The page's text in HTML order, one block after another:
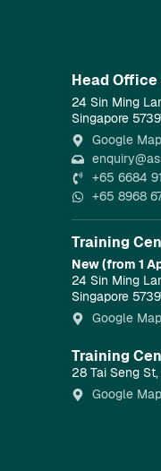
Head Office
24 Sin Ming
Singapore
Google
+65 6684
+65 8968
Training
New (from 1
24 Sin Ming
Singapore
Google
Training
28 Tai Seng
Google